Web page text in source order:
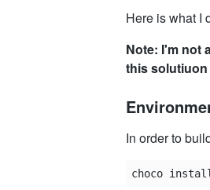
Here is what I
Note: I'm not
this solutiuon
In order to